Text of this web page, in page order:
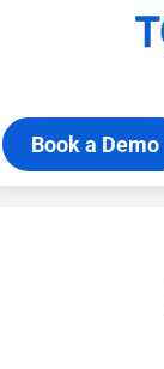
Book a Demo